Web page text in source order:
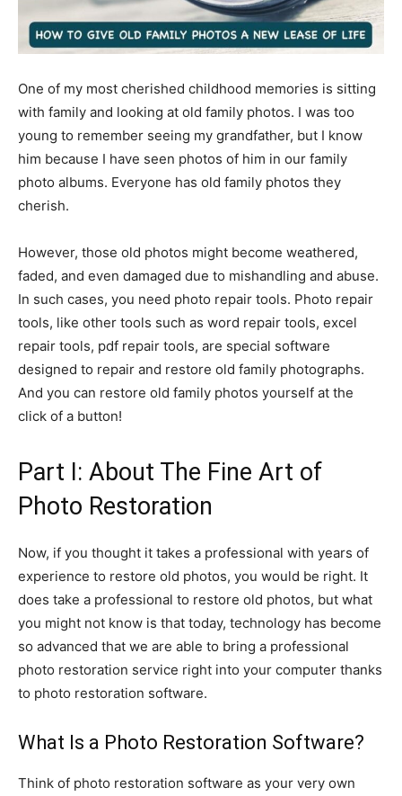
One of my most cherished childhood memories is sitting
with family and looking at old family photos. I was too
young to remember seeing my grandfather, but I know
him because I have seen photos of him in our family
photo albums. Everyone has old family photos they
cherish.
However, those old photos might become weathered,
faded, and even damaged due to mishandling and abuse.
In such cases, you need photo repair tools. Photo repair
tools, like other tools such as word repair tools, excel
repair tools, pdf repair tools, are special software
designed to repair and restore old family photographs.
And you can restore old family photos yourself at the
click of a button!
Part I: About The Fine Art of
Photo Restoration
Now, if you thought it takes a professional with years of
experience to restore old photos, you would be right. It
does take a professional to restore old photos, but what
you might not know is that today, technology has become
so advanced that we are able to bring a professional
photo restoration service right into your computer thanks
to photo restoration software.
What Is a Photo Restoration Software?
Think of photo restoration software as your very own